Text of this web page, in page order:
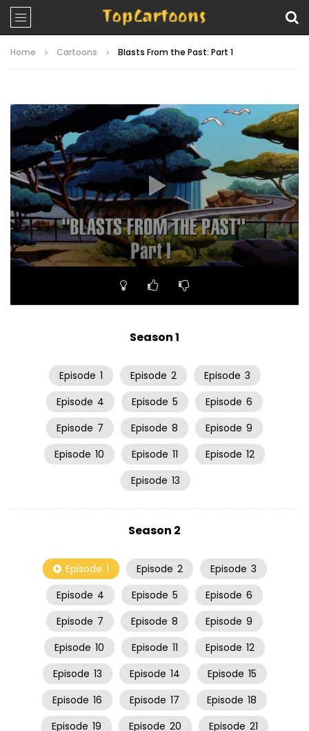
Home Cartoons Blasts From the Past: Part 1
Video
Player
00:00
Season 1
Episode 1 Episode 2 Episode 3
Episode 4 Episode 5 Episode 6
Episode 7 Episode 8 Episode 9
Episode 10 Episode 11 Episode 12
Episode 13
Season 2
Episode 1 Episode 2 Episode 3
Episode 4 Episode 5 Episode 6
Episode 7 Episode 8 Episode 9
Episode 10 Episode 11 Episode 12
Episode 13 Episode 14 Episode 15
Episode 16 Episode 17 Episode 18
Episode 19 Episode 20 Episode 21